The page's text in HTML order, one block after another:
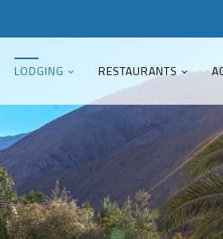
LODGING RESTAURANTS
Good Service
ipsum dolor sit amet,
adipiscing elit. Aenean
ligula eget dolor.